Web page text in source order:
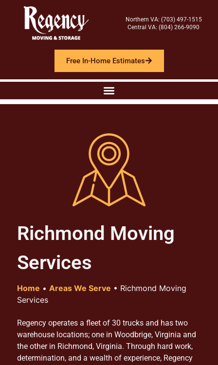
Northern VA: (703) 497-1515
Central VA: (804) 266-9090
Free In-Home Estimates
Richmond Moving
Services
Home • Areas We Serve • Richmond Moving
Services
Regency operates a fleet of 30 trucks and has two
warehouse locations; one in Woodbrige, Virginia and
the other in Richmond, Virginia. Through hard work,
determination, and a wealth of experience, Regency